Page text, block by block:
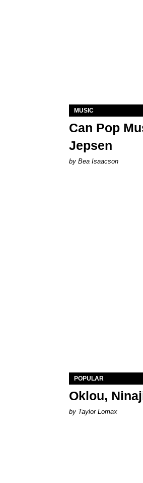
MUSIC
Can Pop
Jepsen
by Bea Isaacson
POPULAR
Oklou,
by Taylor Lomax